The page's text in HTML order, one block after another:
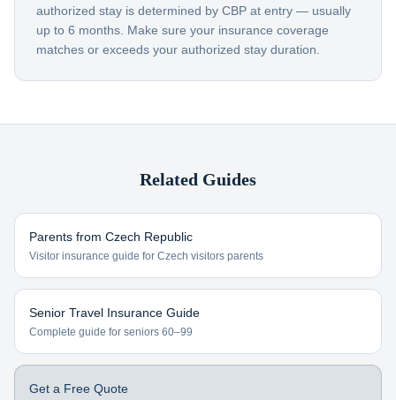
authorized stay is determined by CBP at entry — usually
up to 6 months. Make sure your insurance coverage
matches or exceeds your authorized stay duration.
Related Guides
Parents from Czech Republic
Visitor insurance guide for Czech visitors parents
Senior Travel Insurance Guide
Complete guide for seniors 60–99
Get a Free Quote